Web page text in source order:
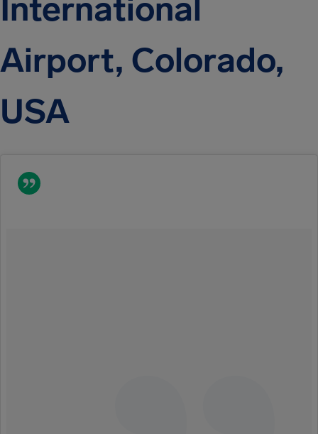
International
Airport, Colorado,
USA